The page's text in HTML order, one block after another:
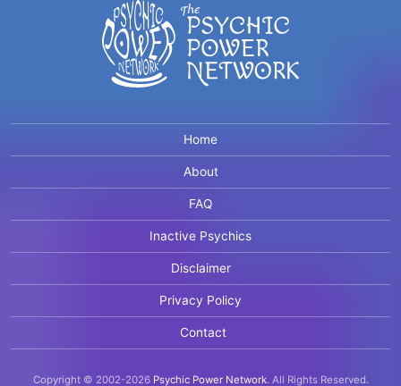
Home
About
FAQ
Inactive Psychics
Disclaimer
Privacy Policy
Contact
Copyright © 2002-2026 Psychic Power Network. All Rights Reserved.